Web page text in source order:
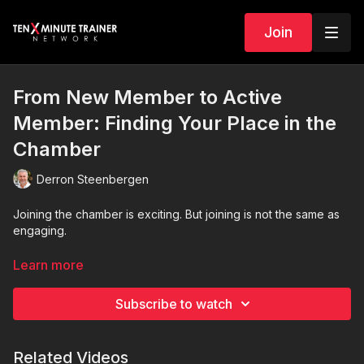
Join
From New Member to Active
Member: Finding Your Place in the
Chamber
Derron Steenbergen
Joining the chamber is exciting. But joining is not the same as
engaging.
In this encouraging and practical session, we explore how new
new members feel like they just walked into a gym for the first
Learn more
Subscribe to watch
Related Videos